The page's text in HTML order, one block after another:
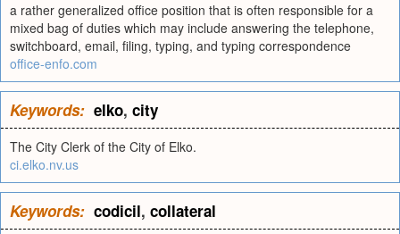
a rather generalized office position that is often responsible for a
mixed bag of duties which may include answering the telephone,
switchboard, email, filing, typing, and typing correspondence
office-enfo.com
Keywords: elko, city
The City Clerk of the City of Elko.
ci.elko.nv.us
Keywords: codicil, collateral